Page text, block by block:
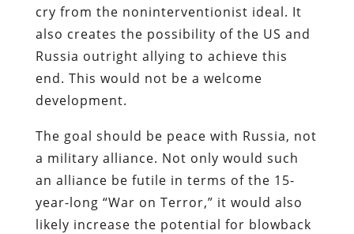
cry from the noninterventionist ideal. It
also creates the possibility of the US and
Russia outright allying to achieve this
end. This would not be a welcome
development.
The goal should be peace with Russia, not
a military alliance. Not only would such
an alliance be futile in terms of the 15-
year-long “War on Terror,” it would also
likely increase the potential for blowback